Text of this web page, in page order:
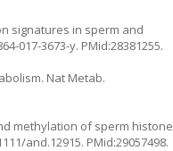
signatures in sperm and
017-3673-y. PMid:28381255.
Nat Metab.
methylation of sperm histone
and.12915. PMid:29057498.